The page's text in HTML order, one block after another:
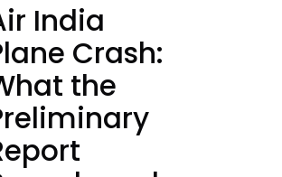
India
Crash:
the